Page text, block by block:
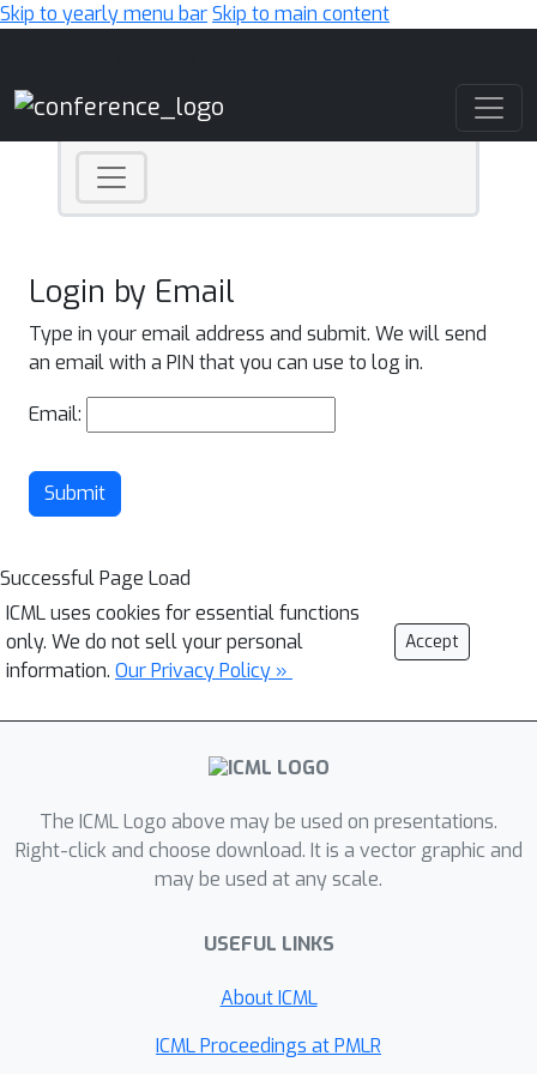
Skip to yearly menu barSkip to main content
Login by Email
Type in your email address and submit. We will send
an email with a PIN that you can use to log in.
Email:
Submit
Successful Page Load
ICML uses cookies for essential functions
only. We do not sell your personal
information. Our Privacy Policy »
Accept
The ICML Logo above may be used on presentations.
Right-click and choose download. It is a vector graphic and
may be used at any scale.
USEFUL LINKS
About ICML
ICML Proceedings at PMLR